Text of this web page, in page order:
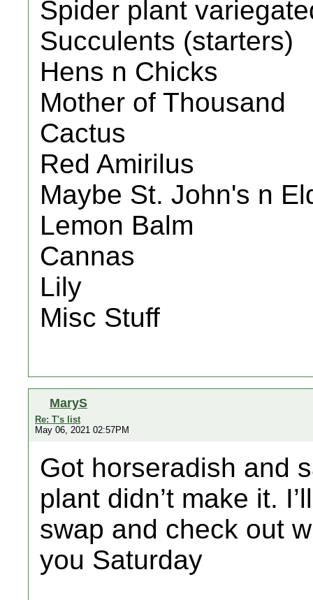
Spider plant
Succulents (starters)
Hens n Chicks
Mother of Thousand
Cactus
Red Amirilus
Maybe St. John's n
Lemon Balm
Cannas
Lily
Misc Stuff
MaryS
Re: T's list
May 06, 2021 02:57PM
Got horseradish and
plant didn’t make it.
swap and check out
you Saturday